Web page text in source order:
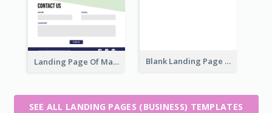
Landing Page Of Marketing Company Blank Landing Page
SEE ALL LANDING PAGES (BUSINESS) TEMPLATES